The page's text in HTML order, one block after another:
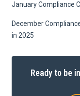
January Compliance
December
in 2025
Ready to be